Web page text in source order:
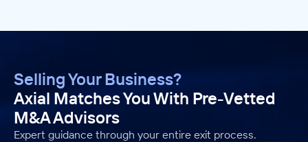
Selling Your Business?
Axial Matches You With Pre-Vetted
M&A Advisors
Expert guidance through your entire exit process.